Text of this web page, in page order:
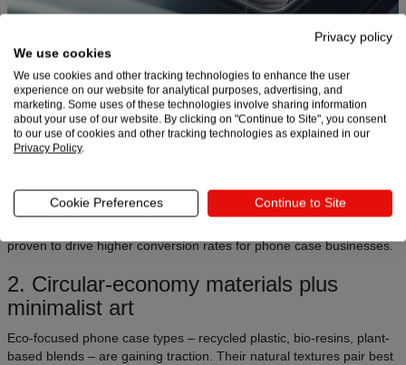
Clear and semi-transparent phone covers remain top performers,
and in 2026, they’re evolving into “layered clarity”: full-bleed
graphics, floating shapes, neon edge accents, and subtle light-
reactive films.
Why it works: Clear bases highlight your artwork without hiding the
proven to drive higher conversion rates for phone case businesses.
2. Circular-economy materials plus
minimalist art
Eco-focused phone case types – recycled plastic, bio-resins, plant-
based blends – are gaining traction. Their natural textures pair best
Privacy policy
We use cookies
We use cookies and other tracking technologies to enhance the user
experience on our website for analytical purposes, advertising, and
marketing. Some uses of these technologies involve sharing information
about your use of our website. By clicking on "Continue to Site", you consent
to our use of cookies and other tracking technologies as explained in our
Privacy Policy.
Cookie Preferences Continue to Site